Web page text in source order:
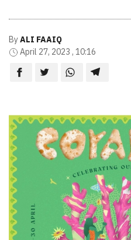
ByALI FAAIQ
April 27, 2023 , 10:16